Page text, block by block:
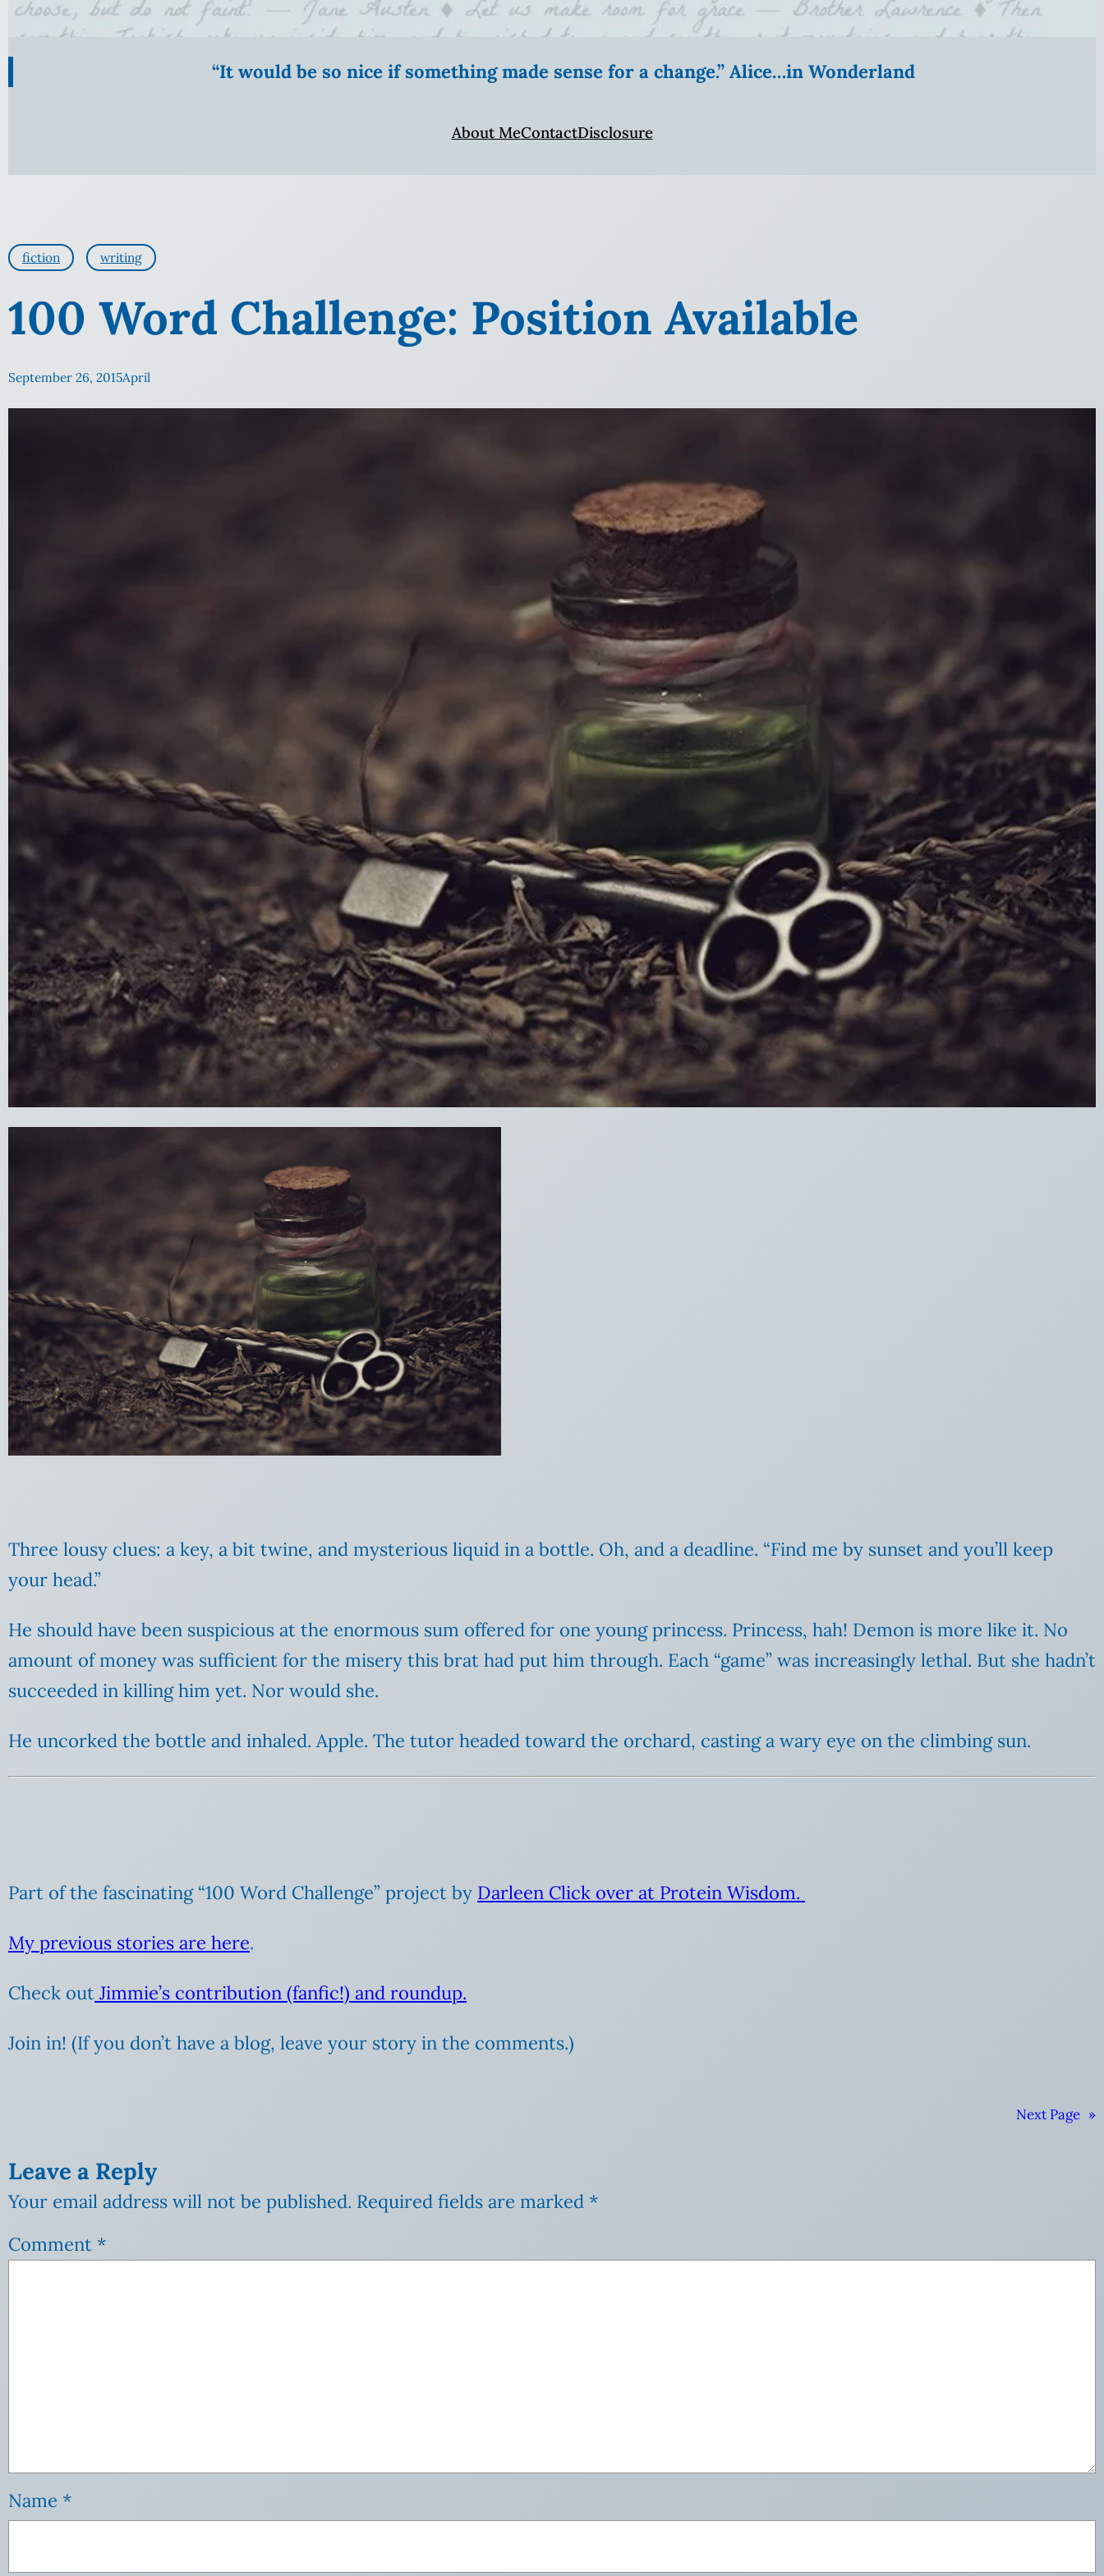
“It would be so nice if something made sense for a change.” Alice…in Wonderland
About MeContactDisclosure
fiction writing
100 Word Challenge: Position Available
September 26, 2015April
Three lousy clues: a key, a bit twine, and mysterious liquid in a bottle. Oh, and a deadline. “Find me by sunset and you’ll keep
your head.”
He should have been suspicious at the enormous sum offered for one young princess. Princess, hah! Demon is more like it. No
amount of money was sufficient for the misery this brat had put him through. Each “game” was increasingly lethal. But she hadn’t
succeeded in killing him yet. Nor would she.
He uncorked the bottle and inhaled. Apple. The tutor headed toward the orchard, casting a wary eye on the climbing sun.
Part of the fascinating “100 Word Challenge” project by Darleen Click over at Protein Wisdom.
My previous stories are here.
Check out Jimmie’s contribution (fanfic!) and roundup.
Join in! (If you don’t have a blog, leave your story in the comments.)
Next Page »
Leave a Reply
Your email address will not be published. Required fields are marked *
Comment *
Name *